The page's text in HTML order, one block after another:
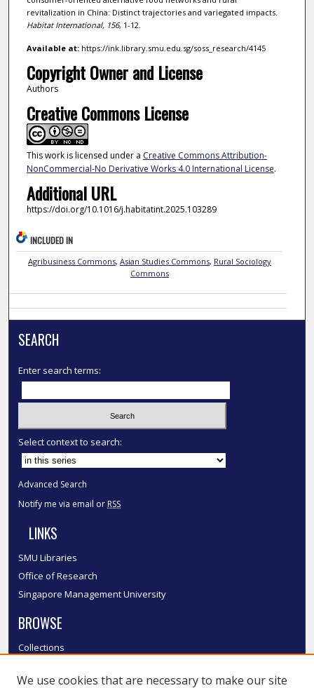
revitalization in China: Distinct trajectories and variegated impacts.
Habitat International, 156, 1-12.
Available at:https://ink.library.smu.edu.sg/soss_research/4145
Copyright Owner and License
Authors
Creative Commons License
This work is licensed under a Creative Commons Attribution-
NonCommercial-No Derivative Works 4.0 International License.
Additional URL
https://doi.org/10.1016/j.habitatint.2025.103289
INCLUDED IN
Agribusiness Commons, Asian Studies Commons, Rural Sociology
Commons
SEARCH
Enter search terms:
Select context to search:
Advanced Search
Notify me via email or RSS
LINKS
SMU Libraries
Office of Research
Singapore Management University
BROWSE
Collections
Authors
We use cookies that are necessary to make our site